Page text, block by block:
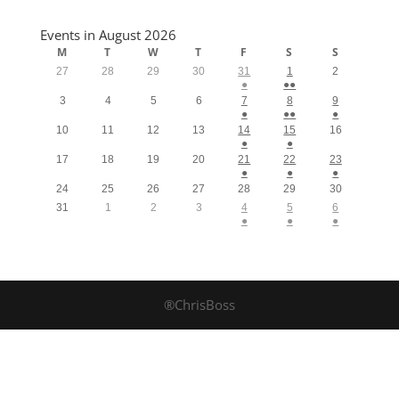
Events in August 2026
M T W T F S S
27 28 29 30
31
●
1
●●
2
3 4 5 6
7
●
8
●●
9
●
10
11 12 13
14
●
15
●
16
17 18 19 20
21
●
22
●
23
●
24
25 26 27 28 29
30
31
1 2 3
4
●
5
●
6
●
®ChrisBoss